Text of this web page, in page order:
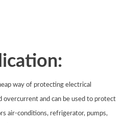
way of protecting electrical
and can be used to protect
air-conditions, refrigerator, pumps,